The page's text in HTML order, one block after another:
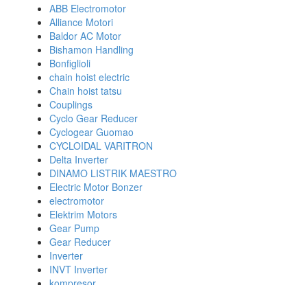
ABB Electromotor
Alliance Motori
Baldor AC Motor
Bishamon Handling
Bonfiglioli
chain hoist electric
Chain hoist tatsu
Couplings
Cyclo Gear Reducer
Cyclogear Guomao
CYCLOIDAL VARITRON
Delta Inverter
DINAMO LISTRIK MAESTRO
Electric Motor Bonzer
electromotor
Elektrim Motors
Gear Pump
Gear Reducer
Inverter
INVT Inverter